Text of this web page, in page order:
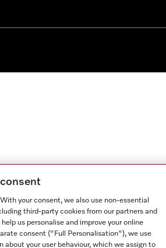
your consent, we also use non-essential
third-party cookies from our partners and
us personalise and improve your online
consent ("Full Personalisation"), we use
your user behaviour, which we assign to